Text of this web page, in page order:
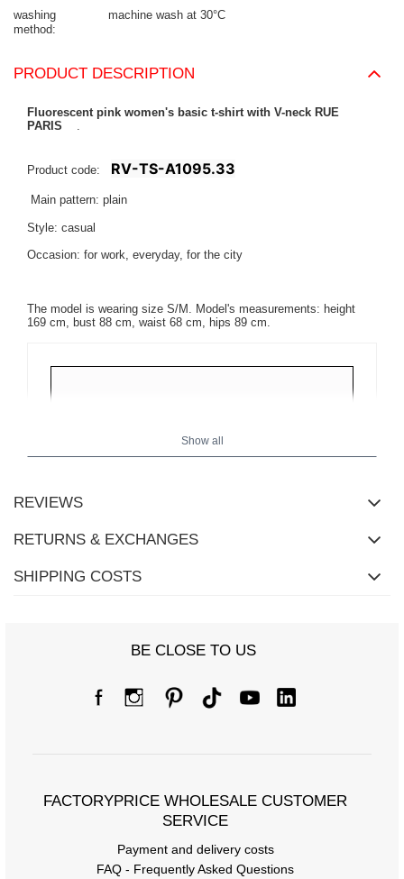
washing
method
machine wash at 30°C
PRODUCT DESCRIPTION
Fluorescent pink women's basic t-shirt with V-neck RUE
PARIS
.
Product code: RV-TS-A1095.33
Main pattern: plain
Style: casual
Occasion: for work, everyday, for the city
The model is wearing size S/M. Model's measurements: height
169 cm, bust 88 cm, waist 68 cm, hips 89 cm.
Size Chart
[A] Chest circumference 94 100
[C] Hip circumference
[D] Total length
Show all
REVIEWS
RETURNS & EXCHANGES
SHIPPING COSTS
BE CLOSE TO US
FACTORYPRICE WHOLESALE CUSTOMER
SERVICE
Payment and delivery costs
FAQ - Frequently Asked Questions